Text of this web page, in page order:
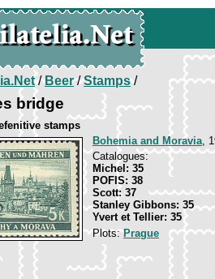
/Beer/Stamps/
bridge
stamps
Bohemia and Moravia,
Catalogues:
Michel: 35
POFIS: 38
Scott: 37
Stanley Gibbons: 35
Yvert et Tellier: 35
Plots:Prague